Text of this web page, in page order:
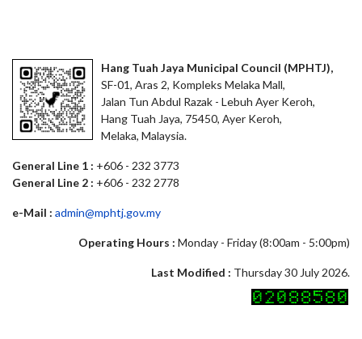
Hang Tuah Jaya Municipal Council (MPHTJ),
SF-01, Aras 2, Kompleks Melaka Mall,
Jalan Tun Abdul Razak - Lebuh Ayer Keroh,
Hang Tuah Jaya, 75450, Ayer Keroh,
Melaka, Malaysia.
General Line 1 : +606 - 232 3773
General Line 2 : +606 - 232 2778
e-Mail : admin@mphtj.gov.my
Operating Hours : Monday - Friday (8:00am - 5:00pm)
Last Modified : Thursday 30 July 2026.